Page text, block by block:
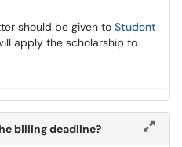
should be given to Student
apply the scholarship to
billing deadline?